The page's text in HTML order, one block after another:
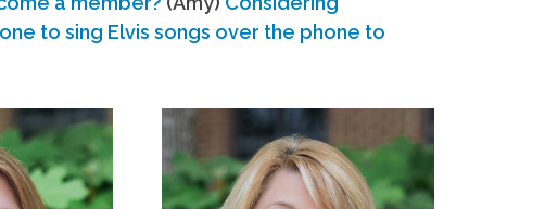
to sing Elvis songs over the phone to